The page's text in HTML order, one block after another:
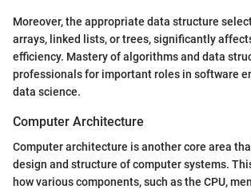
Moreover, the appropriate data structure
arrays, linked lists, or trees, significantly
efficiency. Mastery of algorithms and data
professionals for important roles in software
data science.
Computer Architecture
Computer architecture is another core area
design and structure of computer systems.
how various components, such as the CPU,